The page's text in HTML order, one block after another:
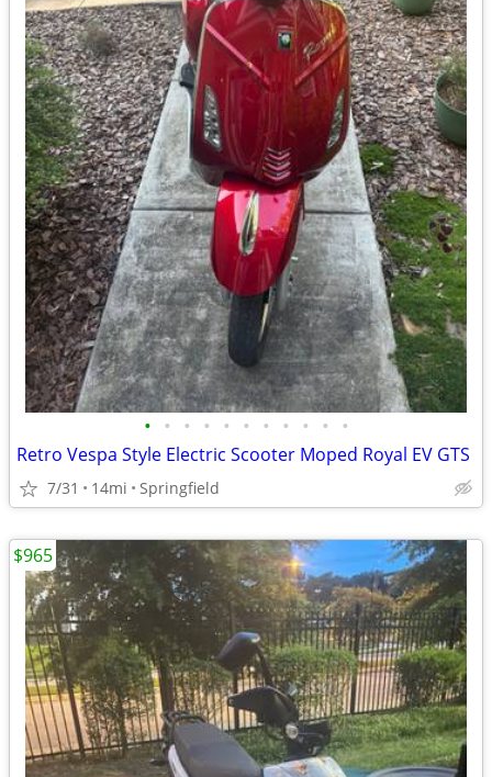
• • • • • • • • • • •
Retro Vespa Style Electric Scooter Moped Royal EV GTS
7/31 14mi Springfield
$965